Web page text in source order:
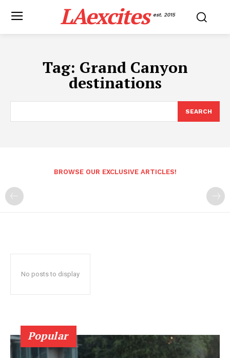
LAexcites est. 2015
Tag: Grand Canyon
destinations
SEARCH
BROWSE OUR EXCLUSIVE ARTICLES!
No posts to display
Popular